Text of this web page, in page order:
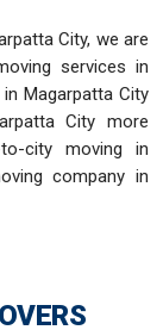
City, we are
services in
Magarpatta City
City more
city moving in
company in